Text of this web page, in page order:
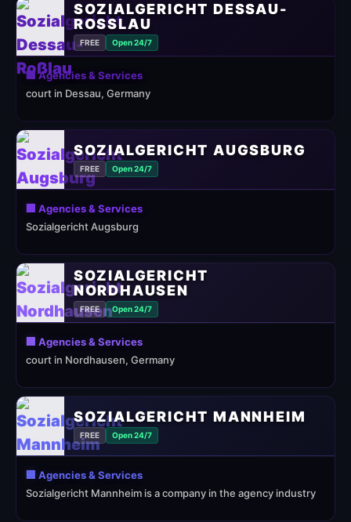
SOZIALGERICHT DESSAU-
ROSSLAU
FREE Open 24/7
🏢 Agencies & Services
court in Dessau, Germany
SOZIALGERICHT AUGSBURG
FREE Open 24/7
🏢 Agencies & Services
Sozialgericht Augsburg
SOZIALGERICHT
NORDHAUSEN
FREE Open 24/7
🏢 Agencies & Services
court in Nordhausen, Germany
SOZIALGERICHT MANNHEIM
FREE Open 24/7
🏢 Agencies & Services
Sozialgericht Mannheim is a company in the agency industry